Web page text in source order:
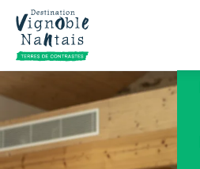
Aller
contenu
principal